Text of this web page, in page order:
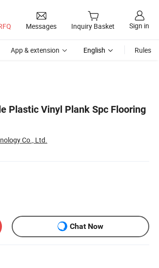
Messages Inquiry Basket Sign in
App & extension English Rules
Plastic Vinyl Plank Spc Flooring
Co., Ltd.
Chat Now